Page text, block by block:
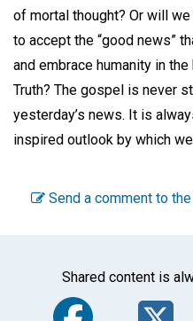
of mortal thought? Or will
to accept the “good news”
and embrace humanity in
Truth? The gospel is never
yesterday’s news. It is
inspired outlook by which
Send a comment to
Shared content is